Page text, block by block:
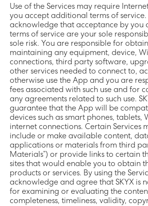
Use of the Services may require
you accept additional terms of service.
acknowledge that acceptance by you
terms of service are your sole
sole risk. You are responsible for
maintaining any equipment, device,
connections, third party software,
other services needed to connect to,
otherwise use the App and you are
fees associated with such use and for
any agreements related to such use.
guarantee that the App will be
devices such as smart phones, tablets,
internet connections. Certain Services
include or make available content,
applications or materials from third
Materials”) or provide links to certain
sites that would enable you to obtain
products or services. By using the
acknowledge and agree that SKYX is
for examining or evaluating the
completeness, timeliness, validity,